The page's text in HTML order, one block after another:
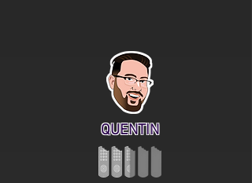
QUENTIN